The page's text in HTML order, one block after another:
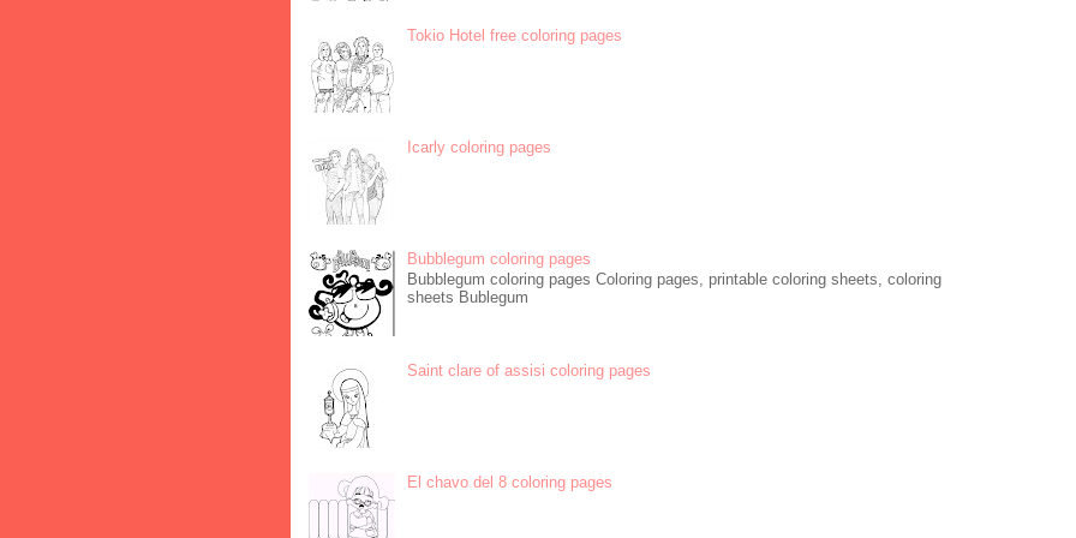
Tokio Hotel free coloring pages
Icarly coloring pages
Bubblegum coloring pages
Bubblegum coloring pages Coloring pages, printable coloring sheets, coloring
sheets Bublegum
Saint clare of assisi coloring pages
El chavo del 8 coloring pages